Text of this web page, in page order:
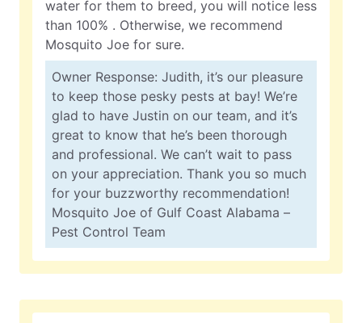
water for them to breed, you will notice less
than 100% . Otherwise, we recommend
Mosquito Joe for sure.
Owner Response: Judith, it’s our pleasure
to keep those pesky pests at bay! We’re
glad to have Justin on our team, and it’s
great to know that he’s been thorough
and professional. We can’t wait to pass
on your appreciation. Thank you so much
for your buzzworthy recommendation!
Mosquito Joe of Gulf Coast Alabama –
Pest Control Team